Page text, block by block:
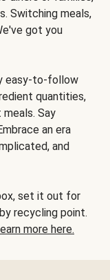
Switching meals,
got you
easy-to-follow
quantities,
Say
an era
and
set it out for
recycling point.
more here.